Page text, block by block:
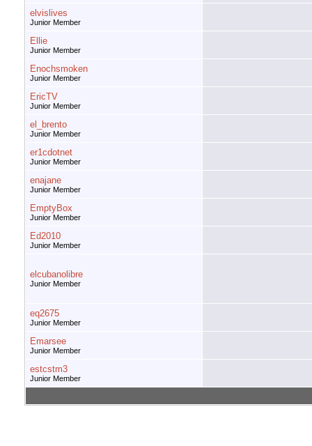
elvislives
Junior Member
Ellie
Junior Member
Enochsmoken
Junior Member
EricTV
Junior Member
el_brento
Junior Member
er1cdotnet
Junior Member
enajane
Junior Member
EmptyBox
Junior Member
Ed2010
Junior Member
elcubanolibre
Junior Member
eq2675
Junior Member
Emarsee
Junior Member
estcstm3
Junior Member